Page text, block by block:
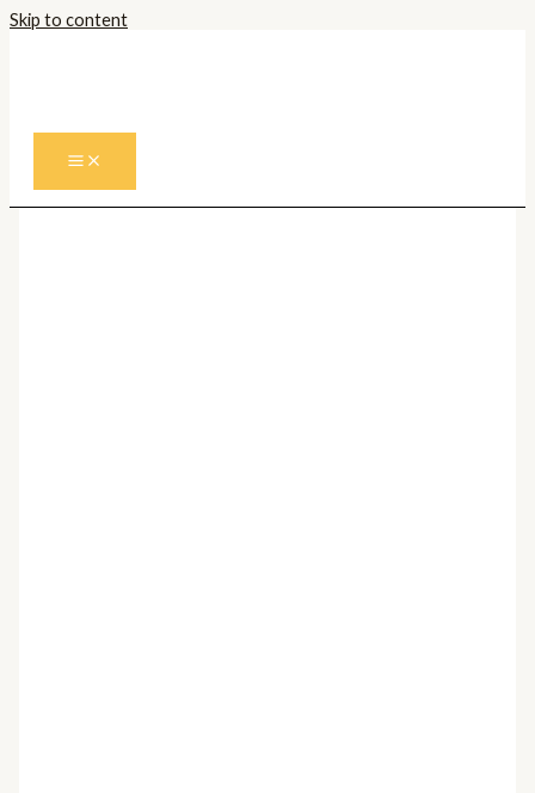
Skip to content